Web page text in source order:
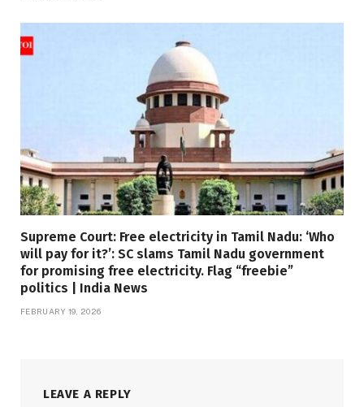
Supreme Court: Free electricity in Tamil Nadu: ‘Who
will pay for it?’: SC slams Tamil Nadu government
for promising free electricity. Flag “freebie”
politics | India News
FEBRUARY 19, 2026
LEAVE A REPLY